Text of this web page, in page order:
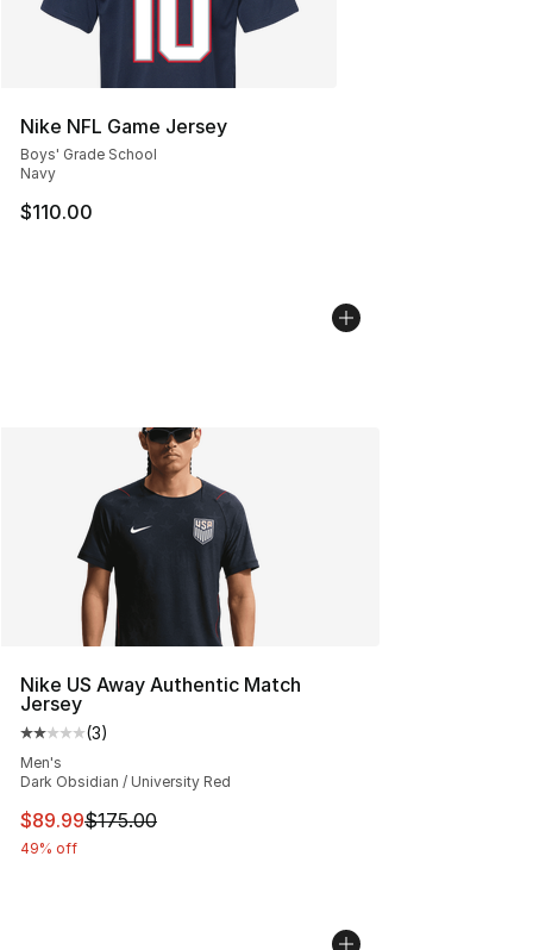
Nike NFL Game Jersey
Boys' Grade School
Navy
$110.00
Nike US Away Authentic Match
Jersey
Average customer rating - [2 out of 5 stars], 3 reviews
(3)
Men's
Dark Obsidian / University Red
This item is on sale. Price dropped from $175.00 to
$89.99$175.00
49% off